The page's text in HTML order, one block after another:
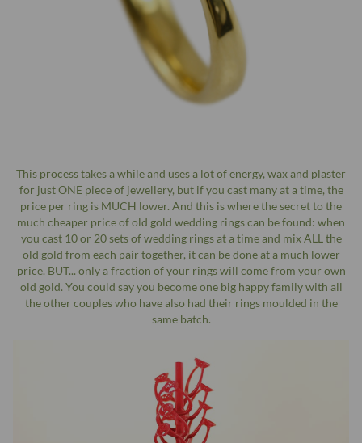
This process takes a while and uses a lot of energy, wax and plaster
for just ONE piece of jewellery, but if you cast many at a time, the
price per ring is MUCH lower. And this is where the secret to the
much cheaper price of old gold wedding rings can be found: when
you cast 10 or 20 sets of wedding rings at a time and mix ALL the
old gold from each pair together, it can be done at a much lower
price. BUT... only a fraction of your rings will come from your own
old gold. You could say you become one big happy family with all
the other couples who have also had their rings moulded in the
same batch.